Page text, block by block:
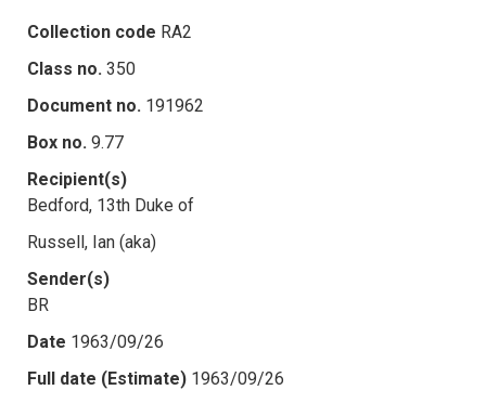
Collection code RA2
Class no. 350
Document no. 191962
Box no. 9.77
Recipient(s)
Bedford, 13th Duke of
Russell, Ian (aka)
Sender(s)
BR
Date 1963/09/26
Full date (Estimate) 1963/09/26